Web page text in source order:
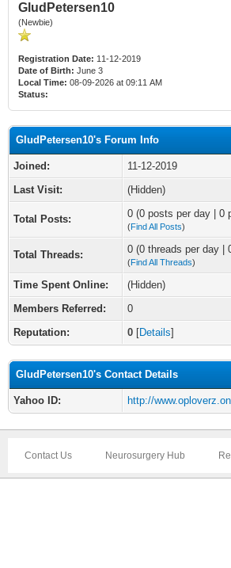
GludPetersen10
(Newbie)
Registration Date: 11-12-2019
Date of Birth: June 3
Local Time: 08-09-2026 at 09:11 AM
Status:
GludPetersen10's Forum Info
Joined:
11-12-2019
Last Visit:
(Hidden)
Total Posts: 0 (0 posts per day | 0
(Find All Posts)
Total Threads: 0 (0 threads per day |
(Find All Threads)
Time Spent Online:
(Hidden)
Members Referred:
0
Reputation:
0 [Details]
GludPetersen10's Contact Details
Yahoo ID: http://
Contact Us Neurosurgery Hub